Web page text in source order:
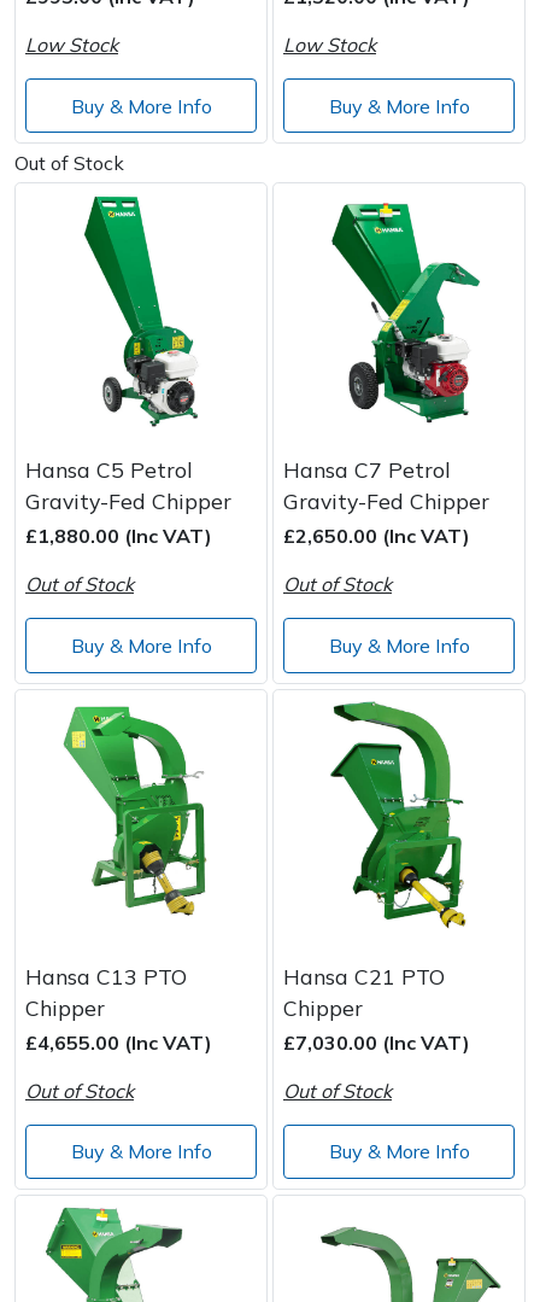
Low Stock
Buy & More Info
Low Stock
Buy & More Info
Out of Stock
Hansa C5 Petrol
Gravity-Fed Chipper
£1,880.00 (Inc VAT)
Out of Stock
Buy & More Info
Hansa C7 Petrol
Gravity-Fed Chipper
£2,650.00 (Inc VAT)
Out of Stock
Buy & More Info
Hansa C13 PTO
Chipper
£4,655.00 (Inc VAT)
Out of Stock
Buy & More Info
Hansa C21 PTO
Chipper
£7,030.00 (Inc VAT)
Out of Stock
Buy & More Info
Post Drivers
Pressure Washers
Pruning Shears
Robotic Mowers
Rotavators
Shrub Shears
Spreaders
Sprayers, Mistblowers & Water Units
Sweepers
Tractors, Ride-Ons & Zero Turns
Transporters
Weed Removers
Water Pumps
Wheeled Trimmers
Wood Chippers
Ride-On Mower Decks
Robot Mower Accessories
Scarifier Accessories
Shredder & Chipper Accessories
Sprayer & Mistblower Accessories
Tiller & Rotovator Accessories
Tractor Accessories
Vacuum Cleaner Accessories